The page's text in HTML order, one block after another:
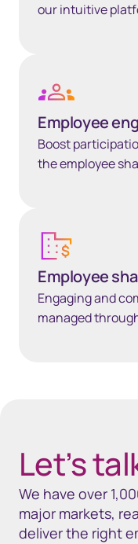
our intuitive
Employee
Boost
the employee
Employee
Engaging and
managed
Let’s
We have over
major markets,
deliver the right